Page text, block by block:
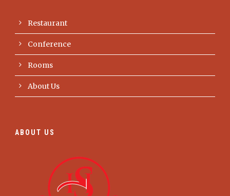
Restaurant
Conference
Rooms
About Us
ABOUT US